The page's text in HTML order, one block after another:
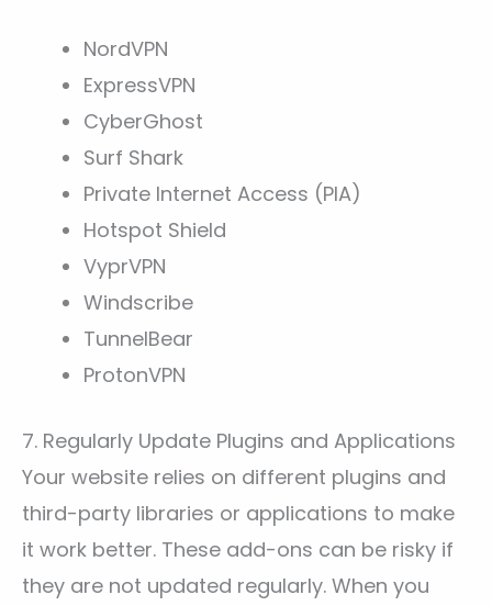
NordVPN
ExpressVPN
CyberGhost
Surf Shark
Private Internet Access (PIA)
Hotspot Shield
VyprVPN
Windscribe
TunnelBear
ProtonVPN
7. Regularly Update Plugins and Applications
Your website relies on different plugins and
third-party libraries or applications to make
it work better. These add-ons can be risky if
they are not updated regularly. When you